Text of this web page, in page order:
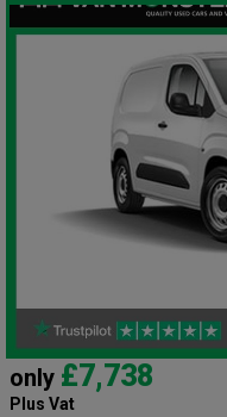
only £7,738
Plus Vat